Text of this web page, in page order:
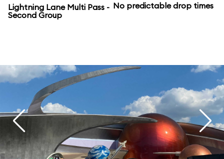
Lightning Lane Multi Pass -
Second Group
No predictable drop times